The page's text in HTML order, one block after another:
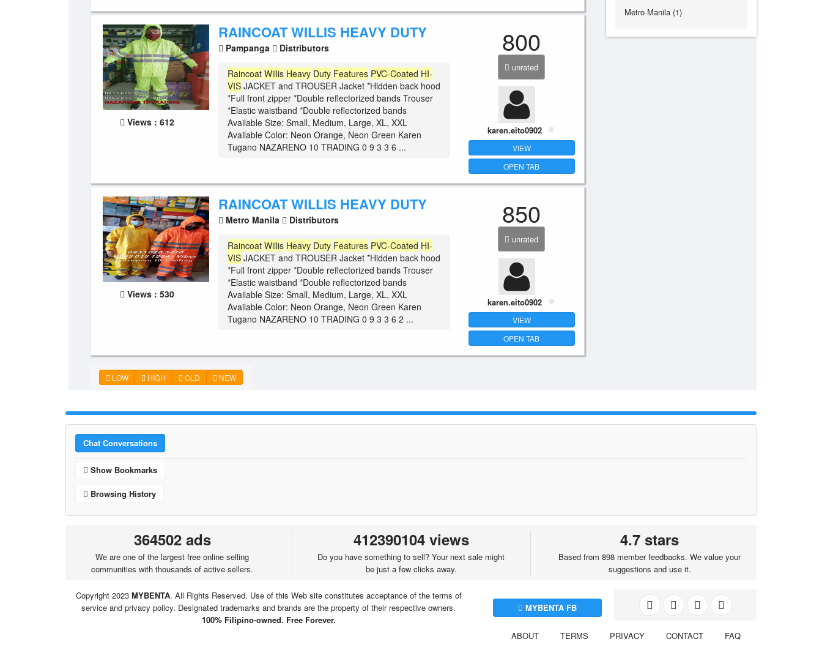
Views : 612
RAINCOAT WILLIS HEAVY DUTY
Pampanga Distributors
Raincoat Willis Heavy Duty Features PVC-Coated HI-
VIS JACKET and TROUSER Jacket *Hidden back hood
*Full front zipper *Double reflectorized bands Trouser
*Elastic waistband *Double reflectorized bands
Available Size: Small, Medium, Large, XL, XXL
Available Color: Neon Orange, Neon Green Karen
Tugano NAZARENO 10 TRADING 0 9 3 3 6 ...
800
unrated
karen.eito0902
VIEW
OPEN TAB
Views : 530
RAINCOAT WILLIS HEAVY DUTY
Metro Manila Distributors
Raincoat Willis Heavy Duty Features PVC-Coated HI-
VIS JACKET and TROUSER Jacket *Hidden back hood
*Full front zipper *Double reflectorized bands Trouser
*Elastic waistband *Double reflectorized bands
Available Size: Small, Medium, Large, XL, XXL
Available Color: Neon Orange, Neon Green Karen
Tugano NAZARENO 10 TRADING 0 9 3 3 6 2 ...
850
unrated
karen.eito0902
VIEW
OPEN TAB
LOW HIGH OLD NEW
Metro Manila (1)
Chat Conversations
Show Bookmarks
Browsing History
364502 ads
We are one of the largest free online selling
communities with thousands of active sellers.
412390104 views
Do you have something to sell? Your next sale might
be just a few clicks away.
4.7 stars
Based from 898 member feedbacks. We value your
suggestions and use it.
Copyright 2023 MYBENTA. All Rights Reserved. Use of this Web site constitutes acceptance of the terms of
service and privacy policy. Designated trademarks and brands are the property of their respective owners.
100% Filipino-owned. Free Forever.
MYBENTA FB
ABOUT TERMS PRIVACY CONTACT FAQ